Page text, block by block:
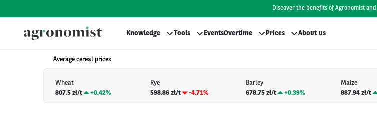
Discover the benefits of Agronomist and
Knowledge Tools EventsOvertime Prices About us
Average cereal prices
Wheat
807.5 zł/t
+0.42%
Rye
598.86 zł/t
-4.71%
Barley
678.75 zł/t
+0.39%
Maize
887.94 zł/t